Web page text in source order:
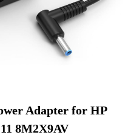
Adapter for HP
8M2X9AV